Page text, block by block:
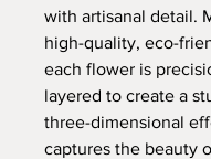
with artisanal detail.
high-quality, eco-
each flower is
layered to create a
three-dimensional
captures the beauty